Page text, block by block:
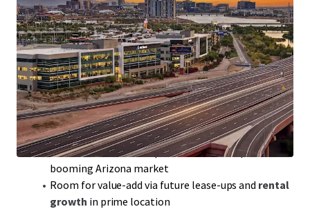
Class-A Office Portfoliowith300,000 sqftof
prime space in sought-after Tempe, AZ
Modern build,2018, ensuringcompetitive edgein a
robust office market
Portfolio includesRio2100featuring top tenants
like Achieve and Freedom Financial
WAULTof 3.7 years:solid lease termsfor steady cash
flow and reduced turnover
Benefit frombelow-replacement costacquisition in
booming Arizona market
Room for value-add via future lease-ups and rental
growth in prime location